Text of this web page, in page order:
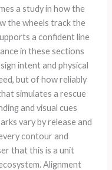
a study in how the
the wheels track the
a confident line
in these sections
intent and physical
but of how reliably
simulates a rescue
and visual cues
vary by release and
contour and
that this is a unit
Alignment